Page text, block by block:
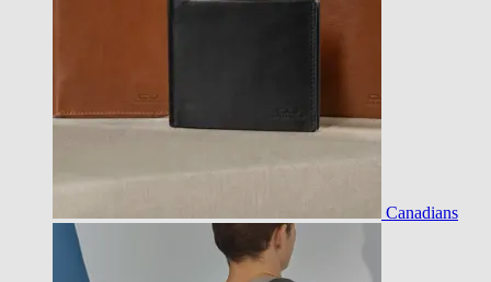
Canadians